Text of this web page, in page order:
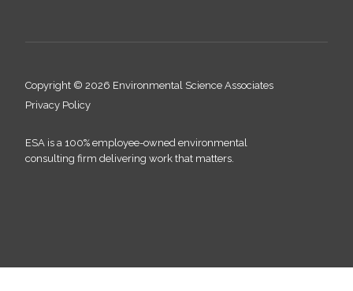
Copyright © 2026 Environmental Science Associates
Privacy Policy
ESA is a 100% employee-owned environmental
consulting firm delivering work that matters.